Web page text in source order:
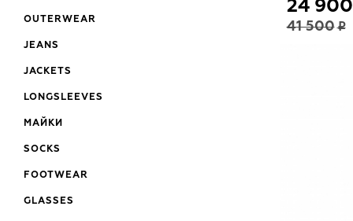
OUTERWEAR
JEANS
JACKETS
LONGSLEEVES
МАЙКИ
SOCKS
FOOTWEAR
GLASSES
24 900
41 500